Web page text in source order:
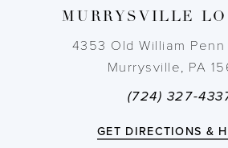
MURRYSVILLE
4353 Old William
Murrysville, PA
(724) 327-
GET DIRECTIONS &